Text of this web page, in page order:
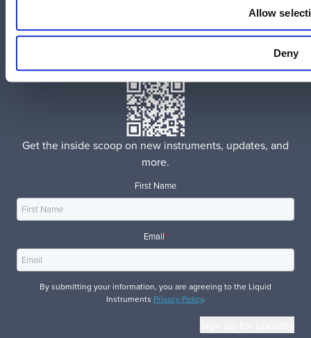
Allow
Deny
Instagram
Get the inside scoop on new instruments, updates, and
more.
First Name
Email*
By submitting your information, you are agreeing to the Liquid
Instruments Privacy Policy.